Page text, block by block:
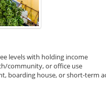
levels with holding income
community, or office use
boarding house, or short-term